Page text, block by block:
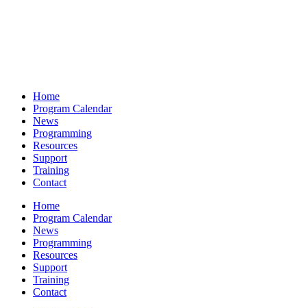
Home
Program Calendar
News
Programming
Resources
Support
Training
Contact
Home
Program Calendar
News
Programming
Resources
Support
Training
Contact